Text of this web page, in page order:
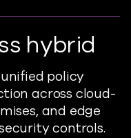
hybrid
policy
across cloud-
and edge
controls.